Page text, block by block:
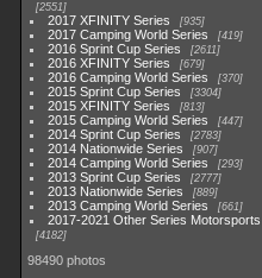
2551
2017 XFINITY Series 935
2017 Camping World Series 419
2016 Sprint Cup Series 2611
2016 XFINITY Series 679
2016 Camping World Series 370
2015 Sprint Cup Series 3304
2015 XFINITY Series 813
2015 Camping World Series 447
2014 Sprint Cup Series 2783
2014 Nationwide Series 907
2014 Camping World Series 293
2013 Sprint Cup Series 2777
2013 Nationwide Series 889
2013 Camping World Series 661
2017-2021 Other Series Motorsports
4182
98490 photos